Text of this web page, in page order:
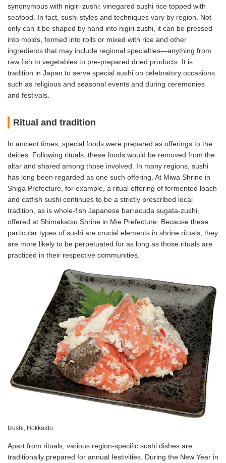
synonymous with nigiri-zushi: vinegared sushi rice topped with
seafood. In fact, sushi styles and techniques vary by region. Not
only can it be shaped by hand into nigiri-zushi, it can be pressed
into molds, formed into rolls or mixed with rice and other
ingredients that may include regional specialties—anything from
raw fish to vegetables to pre-prepared dried products. It is
tradition in Japan to serve special sushi on celebratory occasions
such as religious and seasonal events and during ceremonies
and festivals.
Ritual and tradition
Izushi, Hokkaido
In ancient times, special foods were prepared as offerings to the
deities. Following rituals, these foods would be removed from the
altar and shared among those involved. In many regions, sushi
has long been regarded as one such offering. At Miwa Shrine in
Shiga Prefecture, for example, a ritual offering of fermented loach
and catfish sushi continues to be a strictly prescribed local
tradition, as is whole-fish Japanese barracuda sugata-zushi,
offered at Shimakatsu Shrine in Mie Prefecture. Because these
particular types of sushi are crucial elements in shrine rituals, they
are more likely to be perpetuated for as long as those rituals are
practiced in their respective communities.
Apart from rituals, various region-specific sushi dishes are
traditionally prepared for annual festivities. During the New Year in